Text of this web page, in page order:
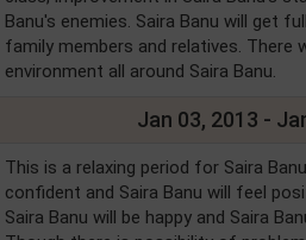
Banu's enemies. Saira Banu will get
family members and relatives. There
environment all around Saira Banu.
Jan 03, 2013 -
This is a relaxing period for Saira
confident and Saira Banu will feel
Saira Banu will be happy and Saira